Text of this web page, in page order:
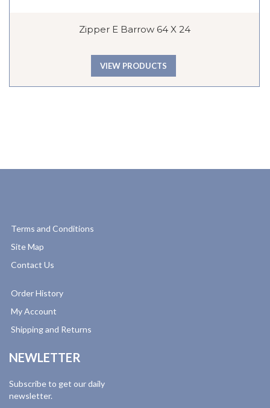
Zipper E Barrow 64 X 24
VIEW PRODUCTS
Terms and Conditions
Site Map
Contact Us
Order History
My Account
Shipping and Returns
NEWLETTER
Subscribe to get our daily
newsletter.